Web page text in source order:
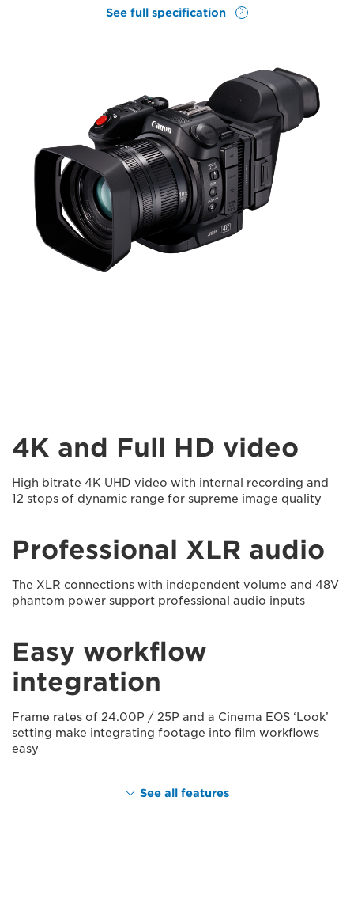
See full specification
4K and Full HD video
High bitrate 4K UHD video with internal recording and
12 stops of dynamic range for supreme image quality
Professional XLR audio
The XLR connections with independent volume and 48V
phantom power support professional audio inputs
Easy workflow
integration
Frame rates of 24.00P / 25P and a Cinema EOS ‘Look’
setting make integrating footage into film workflows
easy
See all features